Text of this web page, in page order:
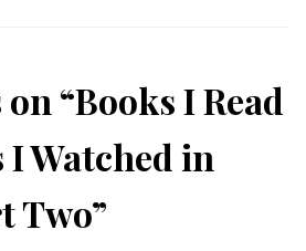
“Books I Read
I Watched in
Two”